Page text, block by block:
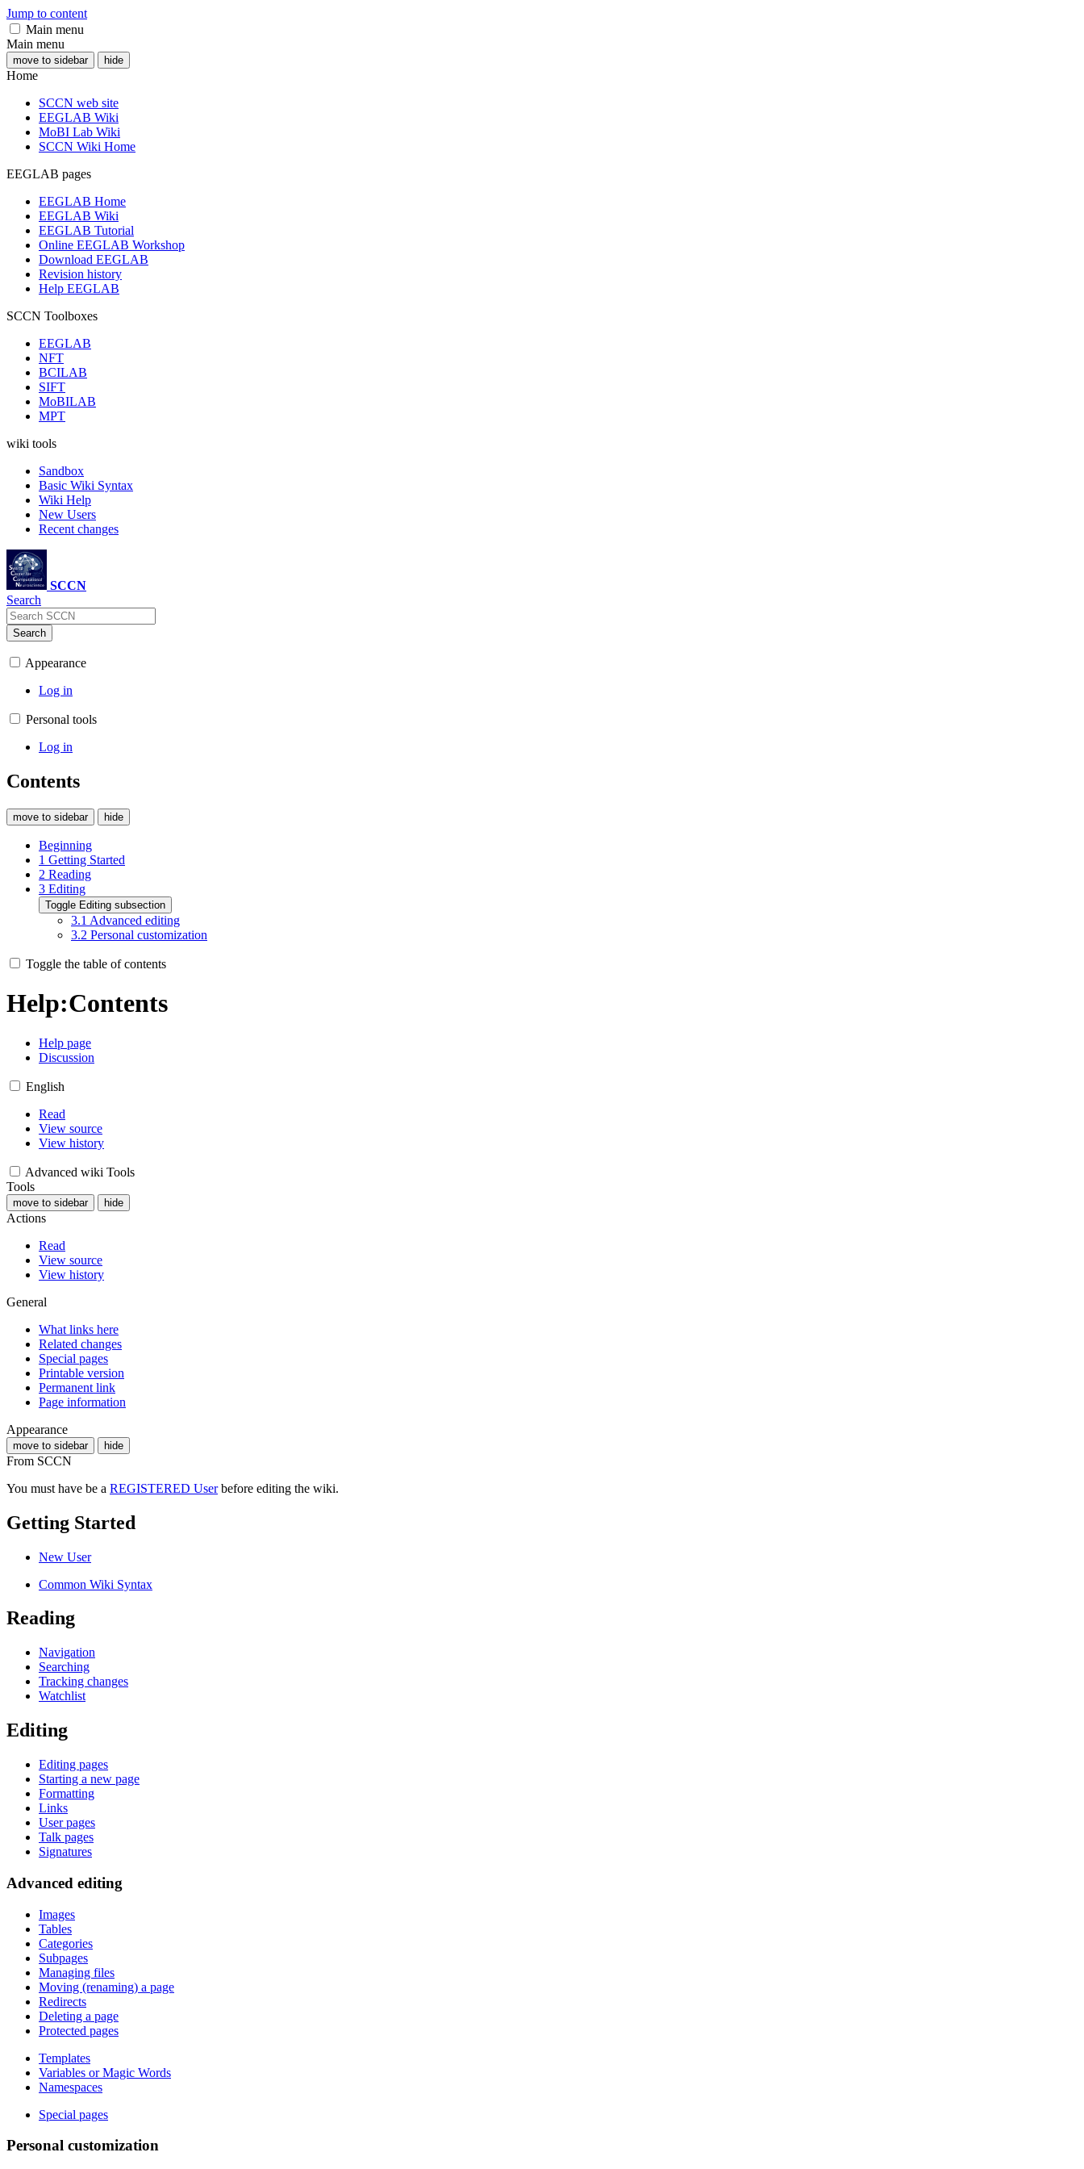
Jump to content
Main menu
Main menu
move to sidebar hide
Home
SCCN web site
EEGLAB Wiki
MoBI Lab Wiki
SCCN Wiki Home
EEGLAB pages
EEGLAB Home
EEGLAB Wiki
EEGLAB Tutorial
Online EEGLAB Workshop
Download EEGLAB
Revision history
Help EEGLAB
SCCN Toolboxes
EEGLAB
NFT
BCILAB
SIFT
MoBILAB
MPT
wiki tools
Sandbox
Basic Wiki Syntax
Wiki Help
New Users
Recent changes
SCCN
Search
Search
Appearance
Log in
Personal tools
Log in
Contents
move to sidebar hide
Beginning
1 Getting Started
2 Reading
3 Editing
Toggle Editing subsection
3.1 Advanced editing
3.2 Personal customization
Toggle the table of contents
Help:Contents
Help page
Discussion
English
Read
View source
View history
Advanced wiki Tools
Tools
move to sidebar hide
Actions
Read
View source
View history
General
What links here
Related changes
Special pages
Printable version
Permanent link
Page information
Appearance
move to sidebar hide
From SCCN
You must have be a REGISTERED Userbefore editing the wiki.
Getting Started
New User
Common Wiki Syntax
Reading
Navigation
Searching
Tracking changes
Watchlist
Editing
Editing pages
Starting a new page
Formatting
Links
User pages
Talk pages
Signatures
Advanced editing
Images
Tables
Categories
Subpages
Managing files
Moving (renaming) a page
Redirects
Deleting a page
Protected pages
Templates
Variables or Magic Words
Namespaces
Special pages
Personal customization